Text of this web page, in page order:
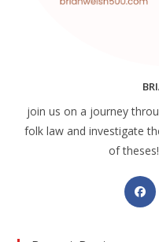
join us on a journey
folk law and investigate
of